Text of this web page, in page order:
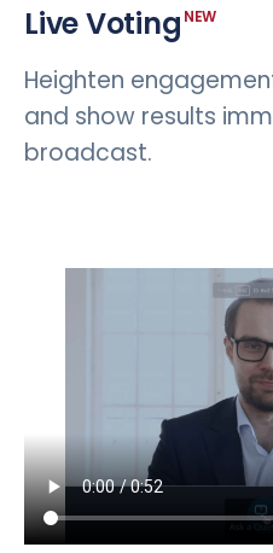
Live VotingNEW
Heighten
and show results
broadcast.